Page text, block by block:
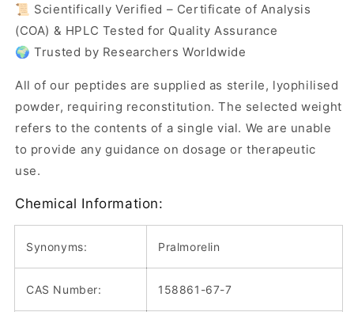
📜 Scientifically Verified – Certificate of Analysis
(COA) & HPLC Tested for Quality Assurance
🌍 Trusted by Researchers Worldwide
All of our peptides are supplied as sterile, lyophilised
powder, requiring reconstitution. The selected weight
refers to the contents of a single vial. We are unable
to provide any guidance on dosage or therapeutic
use.
Chemical Information:
Synonyms: Pralmorelin
CAS Number: 158861-67-7